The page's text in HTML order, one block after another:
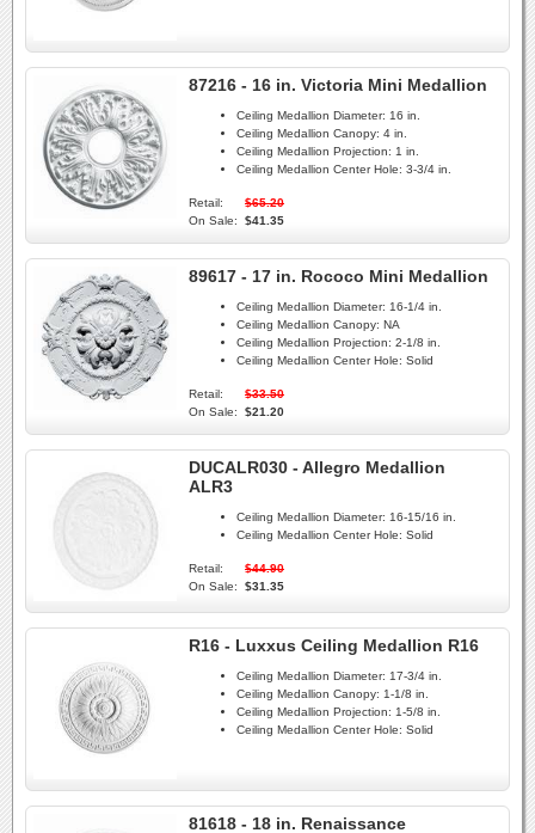
87216 - 16 in. Victoria Mini Medallion
Ceiling Medallion Diameter: 16 in.
Ceiling Medallion Canopy: 4 in.
Ceiling Medallion Projection: 1 in.
Ceiling Medallion Center Hole: 3-3/4 in.
Retail:
$65.20
On Sale:
$41.35
89617 - 17 in. Rococo Mini Medallion
Ceiling Medallion Diameter: 16-1/4 in.
Ceiling Medallion Canopy: NA
Ceiling Medallion Projection: 2-1/8 in.
Ceiling Medallion Center Hole: Solid
Retail:
$33.50
On Sale:
$21.20
DUCALR030 - Allegro Medallion
ALR3
Ceiling Medallion Diameter: 16-15/16 in.
Ceiling Medallion Center Hole: Solid
Retail:
$44.90
On Sale:
$31.35
R16 - Luxxus Ceiling Medallion R16
Ceiling Medallion Diameter: 17-3/4 in.
Ceiling Medallion Canopy: 1-1/8 in.
Ceiling Medallion Projection: 1-5/8 in.
Ceiling Medallion Center Hole: Solid
81618 - 18 in. Renaissance